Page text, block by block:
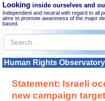
Looking inside ourselves and
Independent and neutral with regard to all
aims to promote awareness of the major
based.
Human Rights Observatory
Statement: Israeli
new campaign